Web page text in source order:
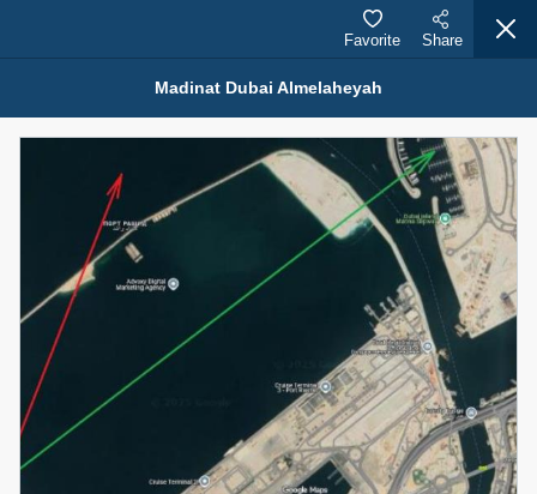
Properties for Sale (12444)
1.5 BHK 48 Parkside
For Sale
1,350,000 AED
4
Bed
1
Area Sq. m.
75.43
Unfurnished
Status
Agent Number
Madinat Dubai Almelaheyah
Favorite Share